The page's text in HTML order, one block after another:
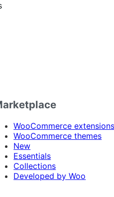
WooCommerce extensions
WooCommerce themes
New
Essentials
Collections
Developed by Woo